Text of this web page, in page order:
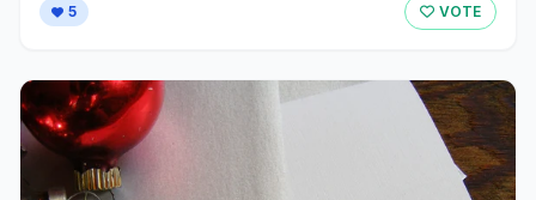
5 VOTE